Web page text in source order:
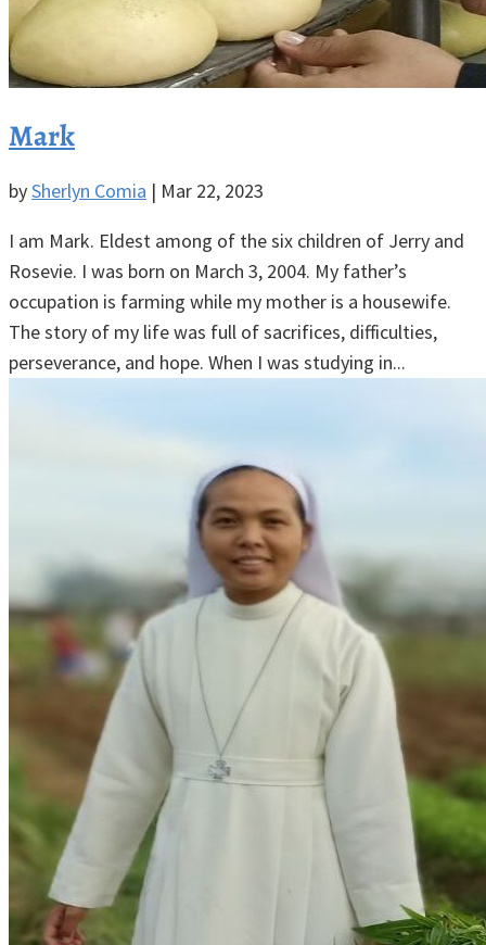
Mark
bySherlyn Comia | Mar 22, 2023
I am Mark. Eldest among of the six children of Jerry and
Rosevie. I was born on March 3, 2004. My father’s
occupation is farming while my mother is a housewife.
The story of my life was full of sacrifices, difficulties,
perseverance, and hope. When I was studying in...